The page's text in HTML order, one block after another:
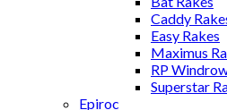
Caddy
Easy Rakes
Maximus
RP
Superstar
Epiroc